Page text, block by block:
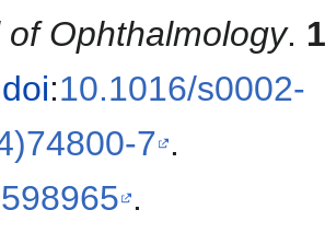
Ophthalmology.
doi:10.1016/s0002-
7 .
.